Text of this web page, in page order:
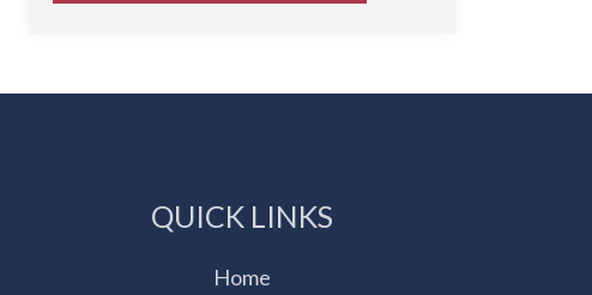
QUICK LINKS
Home